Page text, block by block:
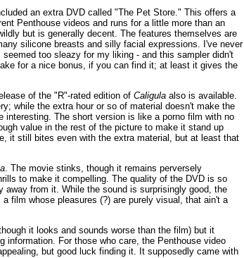
an extra DVD called "The Pet Store." This offers a
Penthouse videos and runs for a little more than an
but is generally decent. The features themselves are
silicone breasts and silly facial expressions. I've never
too sleazy for my liking - and this sampler didn't
for a nice bonus, if you can find it; at least it gives the
of the "R"-rated edition of Caligula also is available.
while the extra hour or so of material doesn't make the
interesting. The short version is like a porno film with no
value in the rest of the picture to make it stand up
it still bites even with the extra material, but at least that
. The movie stinks, though it remains perversely
to make it compelling. The quality of the DVD is so
away from it. While the sound is surprisingly good, the
film whose pleasures (?) are purely visual, that ain't a
it looks and sounds worse than the film) but it
information. For those who care, the Penthouse video
but good luck finding it. It supposedly came with